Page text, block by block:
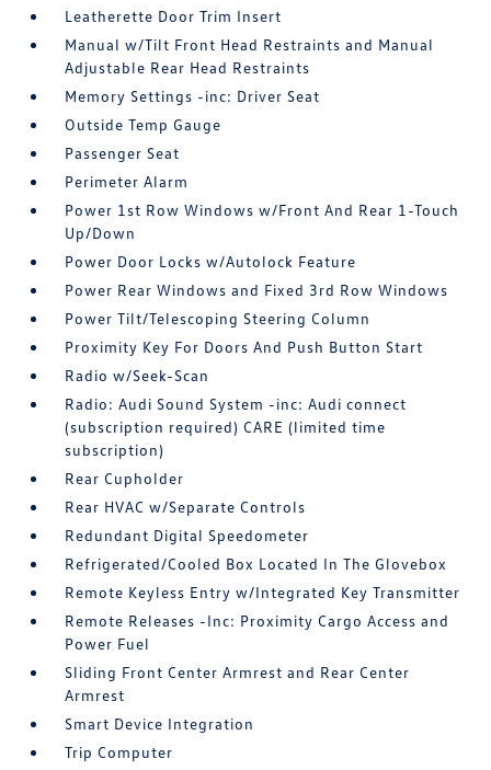
Leatherette Door Trim Insert
Manual w/Tilt Front Head Restraints and Manual
Adjustable Rear Head Restraints
Memory Settings -inc: Driver Seat
Outside Temp Gauge
Passenger Seat
Perimeter Alarm
Power 1st Row Windows w/Front And Rear 1-Touch
Up/Down
Power Door Locks w/Autolock Feature
Power Rear Windows and Fixed 3rd Row Windows
Power Tilt/Telescoping Steering Column
Proximity Key For Doors And Push Button Start
Radio w/Seek-Scan
Radio: Audi Sound System -inc: Audi connect
(subscription required) CARE (limited time
subscription)
Rear Cupholder
Rear HVAC w/Separate Controls
Redundant Digital Speedometer
Refrigerated/Cooled Box Located In The Glovebox
Remote Keyless Entry w/Integrated Key Transmitter
Remote Releases -Inc: Proximity Cargo Access and
Power Fuel
Sliding Front Center Armrest and Rear Center
Armrest
Smart Device Integration
Trip Computer